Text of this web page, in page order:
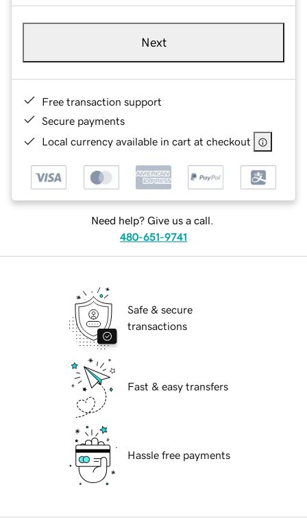
Next
Free transaction support
Secure payments
Local currency available in cart at checkout
Need help? Give us a call.
480-651-9741
Safe & secure
transactions
Fast & easy transfers
Hassle free payments